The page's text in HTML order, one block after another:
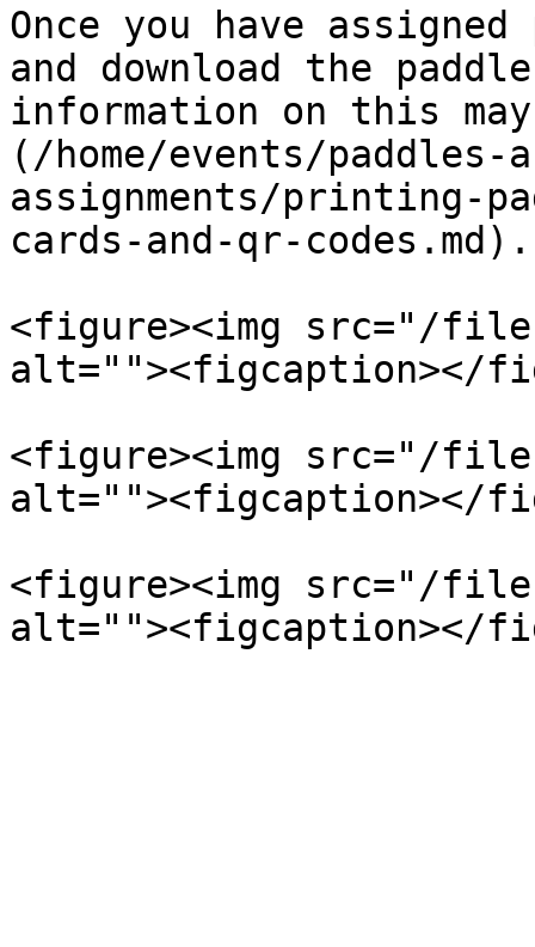
Once you have
and download the
information on this
(/home/events/paddles-
assignments/printing-
cards-and-qr-codes.md).
<figure><img src="/
alt=""><figcaption></
<figure><img src="/files/
alt=""><figcaption></
<figure><img src="/